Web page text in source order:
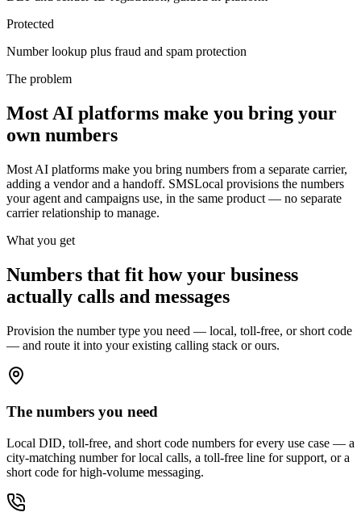
Protected
Number lookup plus fraud and spam protection
The problem
Most AI platforms make you bring your
own numbers
Most AI platforms make you bring numbers from a separate carrier,
adding a vendor and a handoff. SMSLocal provisions the numbers
your agent and campaigns use, in the same product — no separate
carrier relationship to manage.
What you get
Numbers that fit how your business
actually calls and messages
Provision the number type you need — local, toll-free, or short code
— and route it into your existing calling stack or ours.
The numbers you need
Local DID, toll-free, and short code numbers for every use case — a
city-matching number for local calls, a toll-free line for support, or a
short code for high-volume messaging.